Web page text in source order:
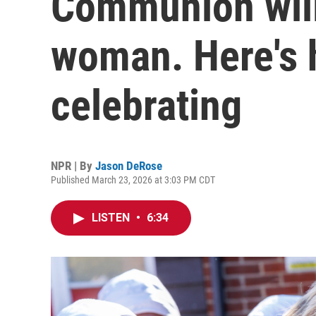
woman. Here's
celebrating
NPR | By Jason DeRose
Published March 23, 2026 at 3:03 PM CDT
LISTEN • 6:34